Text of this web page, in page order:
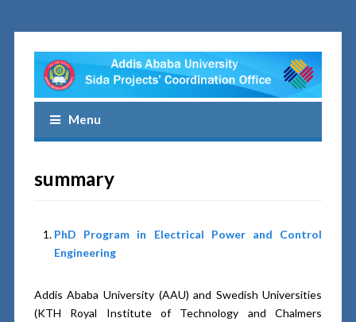
Menu
summary
PhD Program in Electrical Power and Control
Engineering
Addis Ababa University (AAU) and Swedish Universities
(KTH Royal Institute of Technology and Chalmers